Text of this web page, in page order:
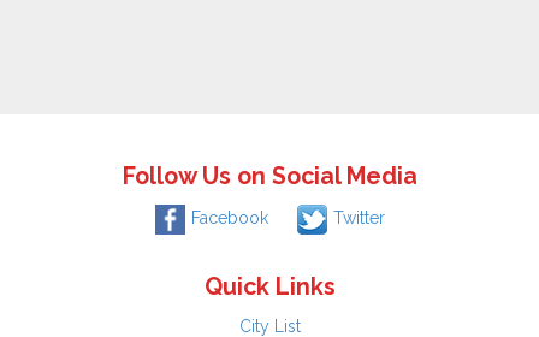
Follow Us on Social Media
Facebook Twitter
Quick Links
City List